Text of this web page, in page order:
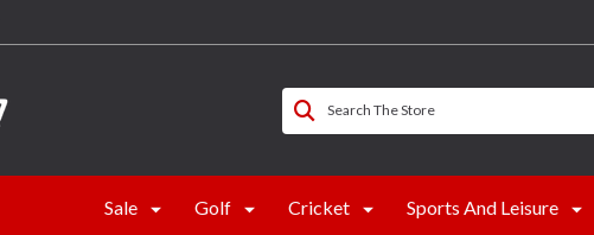
Search The Store
Sale Golf Cricket Sports And Leisure